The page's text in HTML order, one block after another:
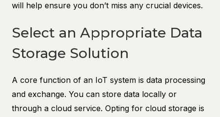
will help ensure you don’t miss any crucial devices.
Select an Appropriate Data
Storage Solution
A core function of an IoT system is data processing
and exchange. You can store data locally or
through a cloud service. Opting for cloud storage is